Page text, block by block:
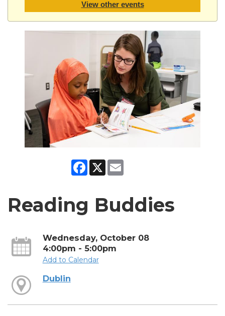
View other events
Facebook
X
Reading Buddies
Wednesday, October 08
4:00pm - 5:00pm
Add to Calendar
Dublin